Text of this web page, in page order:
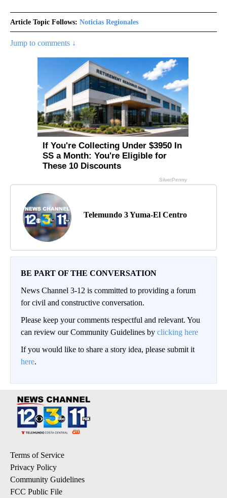
Article Topic Follows: Noticias Regionales
Jump to comments ↓
Telemundo 3 Yuma-El Centro
BE PART OF THE CONVERSATION
News Channel 3-12 is committed to providing a forum
for civil and constructive conversation.
Please keep your comments respectful and relevant. You
can review our Community Guidelines by clicking here
If you would like to share a story idea, please submit it
here.
Terms of Service
Privacy Policy
Community Guidelines
FCC Public File